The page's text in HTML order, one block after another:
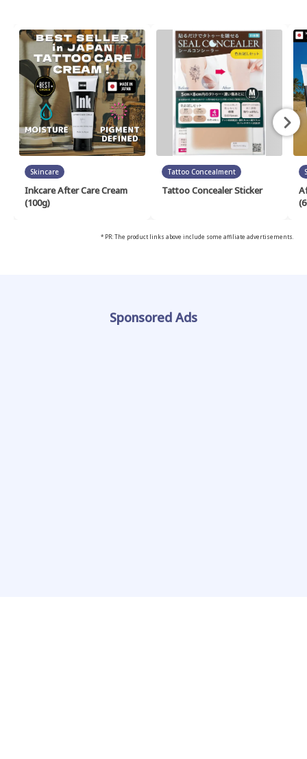
Skincare
Inkcare After Care Cream
(100g)
Tattoo Concealment
Tattoo Concealer Sticker
* PR: The product links above include some affiliate advertisements.
Sponsored Ads